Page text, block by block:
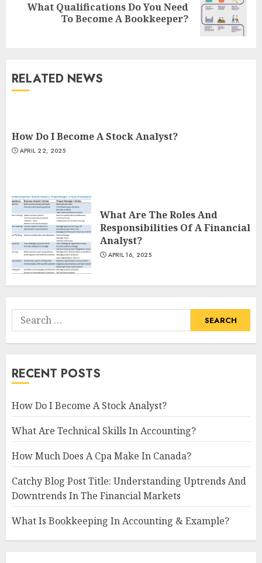
Next
What Qualifications Do You Need
To Become A Bookkeeper?
RELATED NEWS
How Do I Become A Stock Analyst?
APRIL 22, 2025
What Are The Roles And
Responsibilities Of A Financial
Analyst?
APRIL 16, 2025
Search
for:
RECENT POSTS
How Do I Become A Stock Analyst?
What Are Technical Skills In Accounting?
How Much Does A Cpa Make In Canada?
Catchy Blog Post Title: Understanding Uptrends And
Downtrends In The Financial Markets
What Is Bookkeeping In Accounting & Example?